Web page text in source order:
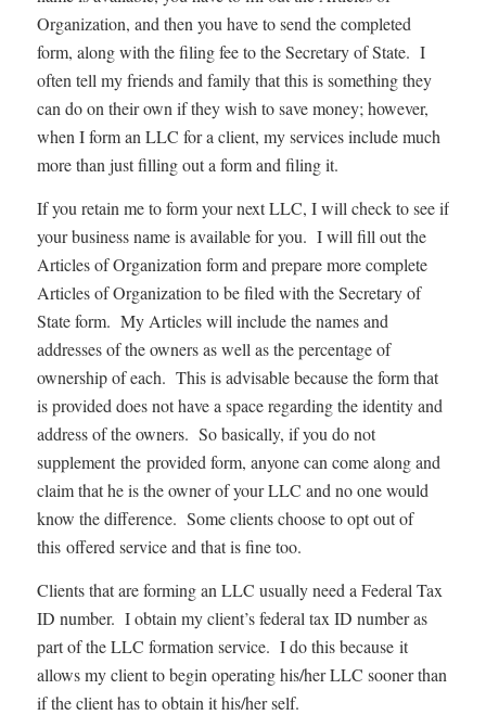
Organization, and then you have to send the completed
form, along with the filing fee to the Secretary of State. I
often tell my friends and family that this is something they
can do on their own if they wish to save money; however,
when I form an LLC for a client, my services include much
more than just filling out a form and filing it.
If you retain me to form your next LLC, I will check to see if
your business name is available for you. I will fill out the
Articles of Organization form and prepare more complete
Articles of Organization to be filed with the Secretary of
State form. My Articles will include the names and
addresses of the owners as well as the percentage of
ownership of each. This is advisable because the form that
is provided does not have a space regarding the identity and
address of the owners. So basically, if you do not
supplement the provided form, anyone can come along and
claim that he is the owner of your LLC and no one would
know the difference. Some clients choose to opt out of
this offered service and that is fine too.
Clients that are forming an LLC usually need a Federal Tax
ID number. I obtain my client’s federal tax ID number as
part of the LLC formation service. I do this because it
allows my client to begin operating his/her LLC sooner than
if the client has to obtain it his/her self.